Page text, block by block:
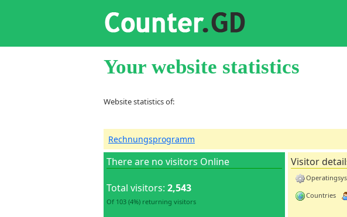
Your website statistics
Website statistics of:
Rechnungsprogramm
There are no visitors Online
Total visitors: 2,543
Of 103 (4%) returning visitors
Visitor
Countries